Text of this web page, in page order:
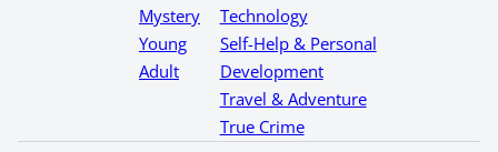
Mystery
Young
Adult
Technology
Self-Help & Personal
Development
Travel & Adventure
True Crime